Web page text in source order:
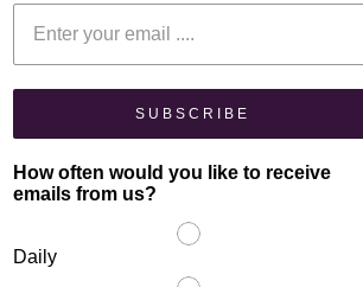
Enter your email
SUBSCRIBE
How often would you like to receive
emails from us?
Daily